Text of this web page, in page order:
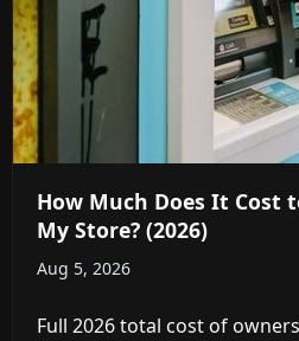
How Much Does It Cost
My Store? (2026)
Aug 5, 2026
Full 2026 total cost of